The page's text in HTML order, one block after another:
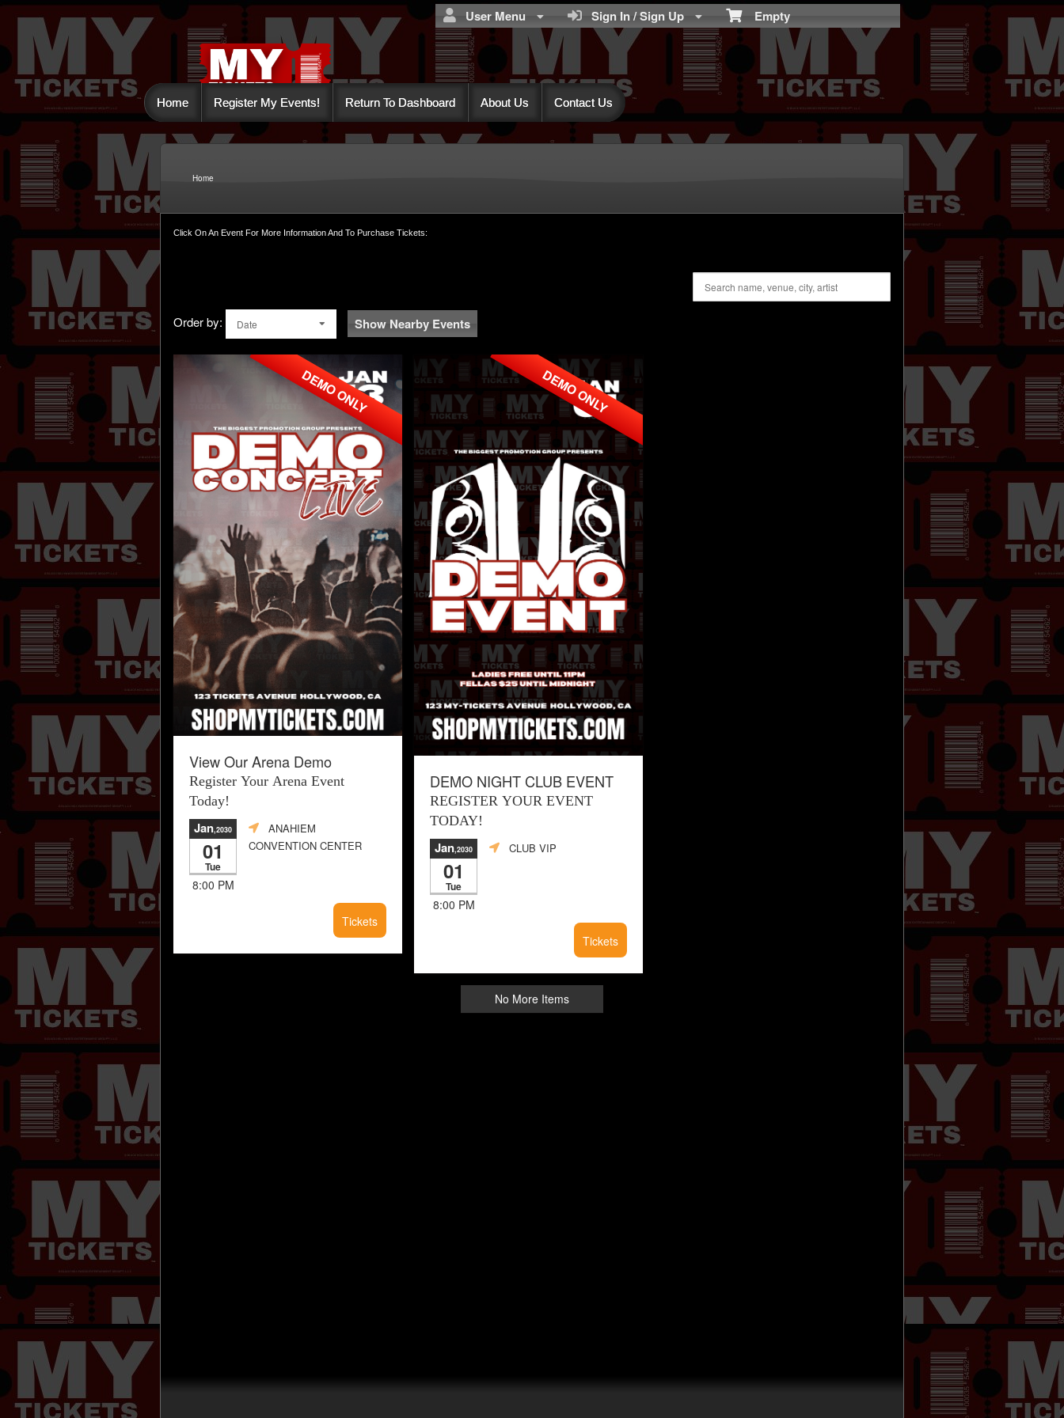
Empty
Sign In / Sign Up
User Menu
Home Register My Events! Return To Dashboard About Us Contact Us
Home
Click On An Event For More Information And To Purchase Tickets:
Order by: Date Show Nearby Events
DEMO ONLY
View Our Arena Demo
Register Your Arena Event
Today!
Jan,2030
01
Tue
8:00 PM
ANAHIEM
CONVENTION CENTER
Tickets
DEMO ONLY
DEMO NIGHT CLUB EVENT
REGISTER YOUR EVENT
TODAY!
Jan,2030
01
Tue
8:00 PM
CLUB VIP
Tickets
No More Items